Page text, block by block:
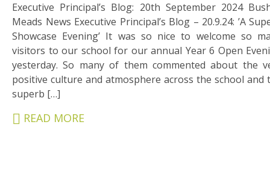
JAMES
TRUST
ABOUT
US
PARENTS
&
CARERS
Executive Principal’s Blog: 20th September 2024
Meads News Executive Principal’s Blog – 20.9.24: ’A
Showcase Evening’ It was so nice to welcome so
visitors to our school for our annual Year 6 Open
yesterday. So many of them commented about the
positive culture and atmosphere across the school and
superb […]
READ MORE